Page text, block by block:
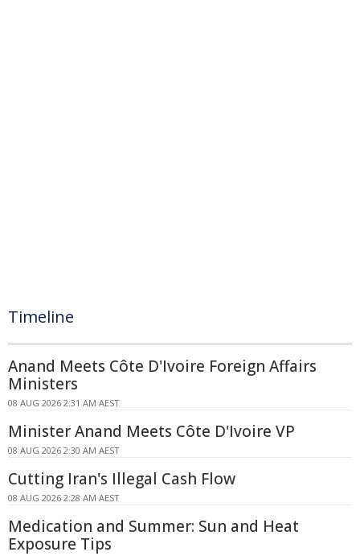
Timeline
Anand Meets Côte D'Ivoire Foreign Affairs
Ministers
08 AUG 2026 2:31 AM AEST
Minister Anand Meets Côte D'Ivoire VP
08 AUG 2026 2:30 AM AEST
Cutting Iran's Illegal Cash Flow
08 AUG 2026 2:28 AM AEST
Medication and Summer: Sun and Heat
Exposure Tips